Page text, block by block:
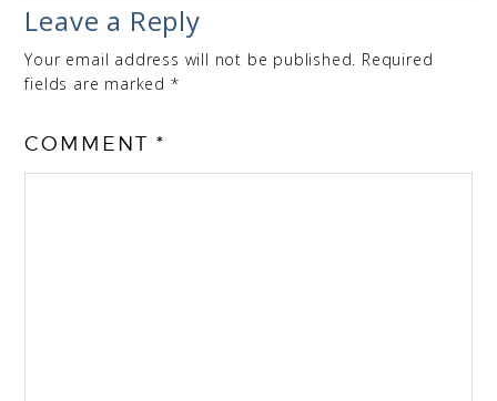
Leave a Reply
Your email address will not be published. Required
fields are marked *
COMMENT*